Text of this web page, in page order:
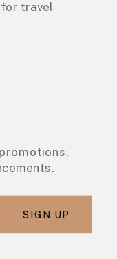
for travel
SIGN UP